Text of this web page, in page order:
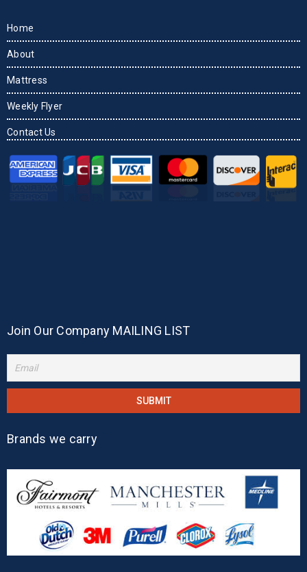
Home
About
Mattress
Weekly Flyer
Contact Us
Join Our Company MAILING LIST
Brands we carry